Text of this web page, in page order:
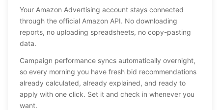
Your Amazon Advertising account stays connected
through the official Amazon API. No downloading
reports, no uploading spreadsheets, no copy-pasting
data.
Campaign performance syncs automatically overnight,
so every morning you have fresh bid recommendations
already calculated, already explained, and ready to
apply with one click. Set it and check in whenever you
want.